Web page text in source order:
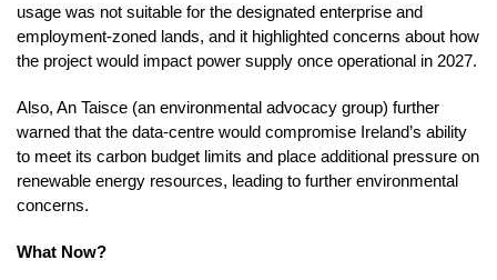
usage was not suitable for the designated enterprise and
employment-zoned lands, and it highlighted concerns about how
the project would impact power supply once operational in 2027.
Also, An Taisce (an environmental advocacy group) further
warned that the data-centre would compromise Ireland’s ability
to meet its carbon budget limits and place additional pressure on
renewable energy resources, leading to further environmental
concerns.
What Now?